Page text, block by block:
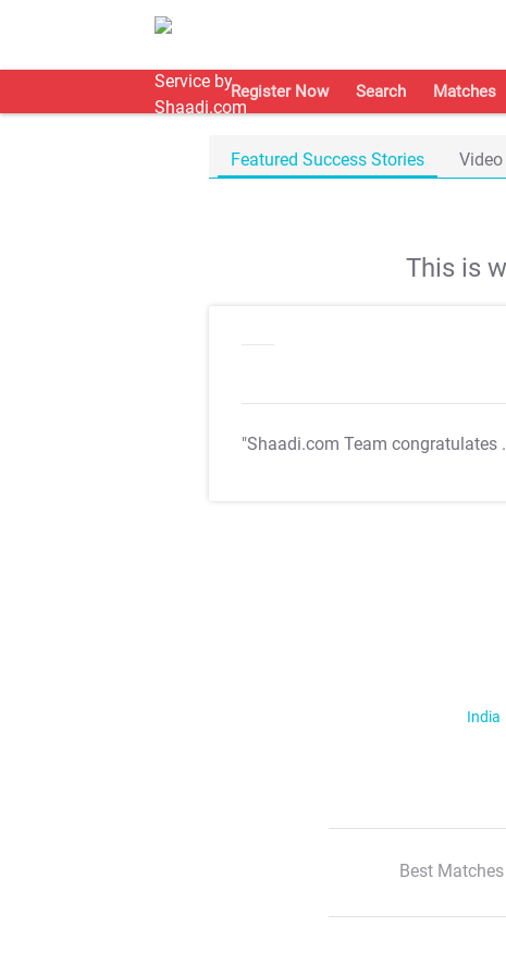
Register Now Search Matches
Featured Success Stories
This is
"Shaadi.com Team congratulates
India
Best Matches